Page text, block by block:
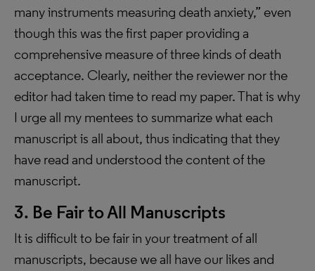
many instruments measuring death anxiety,” even
though this was the first paper providing a
comprehensive measure of three kinds of death
acceptance. Clearly, neither the reviewer nor the
editor had taken time to read my paper. That is why
I urge all my mentees to summarize what each
manuscript is all about, thus indicating that they
have read and understood the content of the
manuscript.
3. Be Fair to All Manuscripts
It is difficult to be fair in your treatment of all
manuscripts, because we all have our likes and